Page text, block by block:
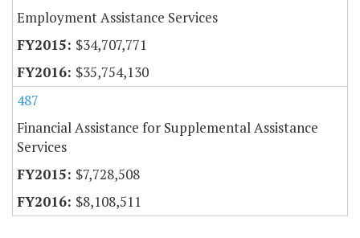
Employment Assistance Services
$34,707,771
$35,754,130
487
Financial Assistance for Supplemental Assistance
Services
$7,728,508
$8,108,511